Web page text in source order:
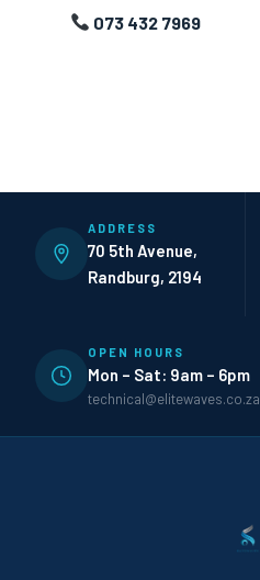
073 432 7969
ADDRESS
70 5th Avenue,
Randburg, 2194
OPEN HOURS
Mon – Sat: 9am – 6pm
technical@elitewaves.co.za